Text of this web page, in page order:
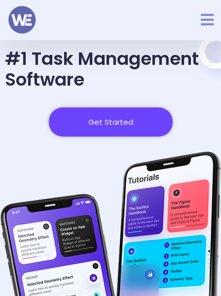
Better Way To Manage Business
#1 Task Management
Software
Get Started